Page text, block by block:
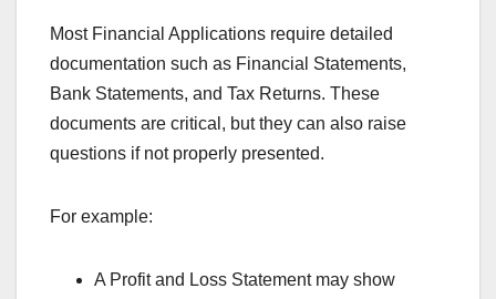
Most Financial Applications require detailed
documentation such as Financial Statements,
Bank Statements, and Tax Returns. These
documents are critical, but they can also raise
questions if not properly presented.
For example:
A Profit and Loss Statement may show